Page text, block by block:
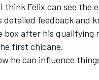
Felix can see the
feedback and
after his qualifying
first chicane.
he can influence